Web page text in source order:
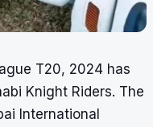
T20, 2024 has
Knight Riders. The
International